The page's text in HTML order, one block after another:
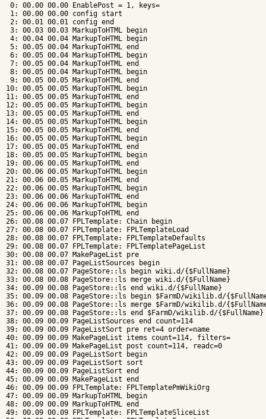
0: 00.00 00.00 EnablePost = 1, keys=
1: 00.00 00.00 config start
2: 00.01 00.01 config end
3: 00.03 00.03 MarkupToHTML begin
4: 00.04 00.04 MarkupToHTML begin
5: 00.05 00.04 MarkupToHTML end
6: 00.05 00.04 MarkupToHTML begin
7: 00.05 00.04 MarkupToHTML end
8: 00.05 00.04 MarkupToHTML begin
9: 00.05 00.05 MarkupToHTML end
10: 00.05 00.05 MarkupToHTML begin
11: 00.05 00.05 MarkupToHTML end
12: 00.05 00.05 MarkupToHTML begin
13: 00.05 00.05 MarkupToHTML end
14: 00.05 00.05 MarkupToHTML begin
15: 00.05 00.05 MarkupToHTML end
16: 00.05 00.05 MarkupToHTML begin
17: 00.05 00.05 MarkupToHTML end
18: 00.05 00.05 MarkupToHTML begin
19: 00.06 00.05 MarkupToHTML end
20: 00.06 00.05 MarkupToHTML begin
21: 00.06 00.05 MarkupToHTML end
22: 00.06 00.05 MarkupToHTML begin
23: 00.06 00.06 MarkupToHTML end
24: 00.06 00.06 MarkupToHTML begin
25: 00.06 00.06 MarkupToHTML end
26: 00.08 00.07 FPLTemplate: Chain begin
27: 00.08 00.07 FPLTemplate: FPLTemplateLoad
28: 00.08 00.07 FPLTemplate: FPLTemplateDefaults
29: 00.08 00.07 FPLTemplate: FPLTemplatePageList
30: 00.08 00.07 MakePageList pre
31: 00.08 00.07 PageListSources begin
32: 00.08 00.07 PageStore::ls begin wiki.d/{$FullName}
33: 00.08 00.08 PageStore::ls merge wiki.d/{$FullName}
34: 00.09 00.08 PageStore::ls end wiki.d/{$FullName}
35: 00.09 00.08 PageStore::ls begin $FarmD/wikilib.d/
36: 00.09 00.08 PageStore::ls merge $FarmD/wikilib.d/
37: 00.09 00.08 PageStore::ls end $FarmD/wikilib.d/{$FullName}
38: 00.09 00.09 PageListSources end count=114
39: 00.09 00.09 PageListSort pre ret=4 order=name
40: 00.09 00.09 MakePageList items count=114, filters=
41: 00.09 00.09 MakePageList post count=114, readc=0
42: 00.09 00.09 PageListSort begin
43: 00.09 00.09 PageListSort sort
44: 00.09 00.09 PageListSort end
45: 00.09 00.09 MakePageList end
46: 00.09 00.09 FPLTemplate: FPLTemplatePmWikiOrg
47: 00.09 00.09 MarkupToHTML begin
48: 00.09 00.09 MarkupToHTML end
49: 00.09 00.09 FPLTemplate: FPLTemplateSliceList